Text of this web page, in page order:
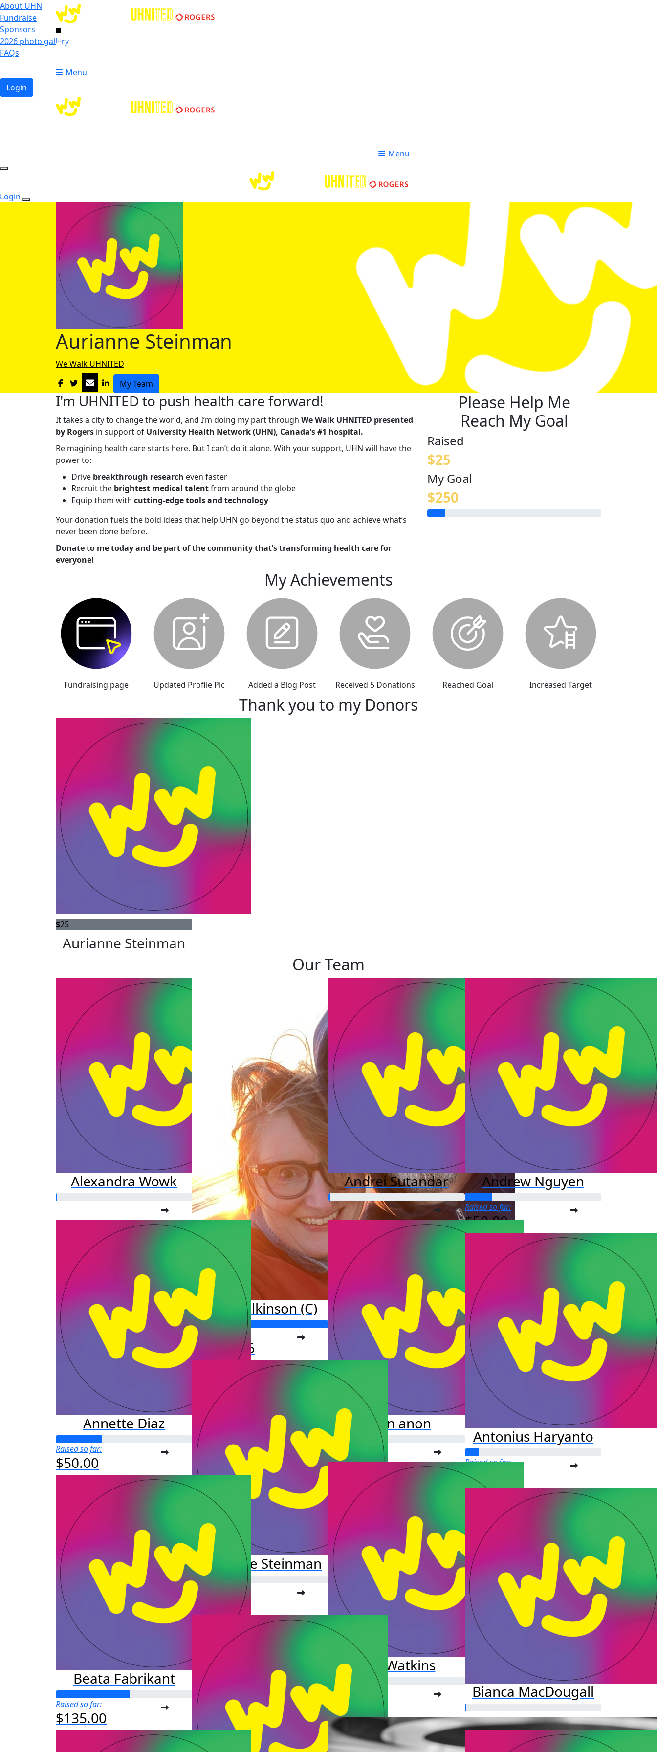
About UHN
Fundraise
Sponsors
2026 photo gallery
FAQs
Login
Login
Menu
Menu
Login
Aurianne Steinman
We Walk UHNITED
My Team
I'm UHNITED to push health care forward!
It takes a city to change the world, and I’m doing my part through We Walk UHNITED presented
by Rogers in support of University Health Network (UHN), Canada’s #1 hospital.
Reimagining health care starts here. But I can’t do it alone. With your support, UHN will have the
power to:
Drive breakthrough research even faster
Recruit the brightest medical talentfrom around the globe
Equip them with cutting-edge tools and technology
Your donation fuels the bold ideas that help UHN go beyond the status quo and achieve what’s
never been done before.
Donate to me today and be part of the community that’s transforming health care for
everyone!
Please Help Me
Reach My Goal
Raised
$25
My Goal
$250
My Achievements
Fundraising page Updated Profile Pic Added a Blog Post Received 5 Donations Reached Goal Increased Target
Thank you to my Donors
$25
Aurianne Steinman
Our Team
Alexandra Wowk
Amy Wilkinson (C)
Raised so far:
$3,877.16
Andrei Sutandar Andrew Nguyen
Raised so far:
$50.00
Annette Diaz
Raised so far:
$50.00
anon anon
Antonius Haryanto
Raised so far:
$25.00
Aurianne Steinman
Raised so far:
$25.00
Ava Watkins
Raised so far:
$25.00
Beata Fabrikant
Raised so far:
$135.00
Bianca MacDougall